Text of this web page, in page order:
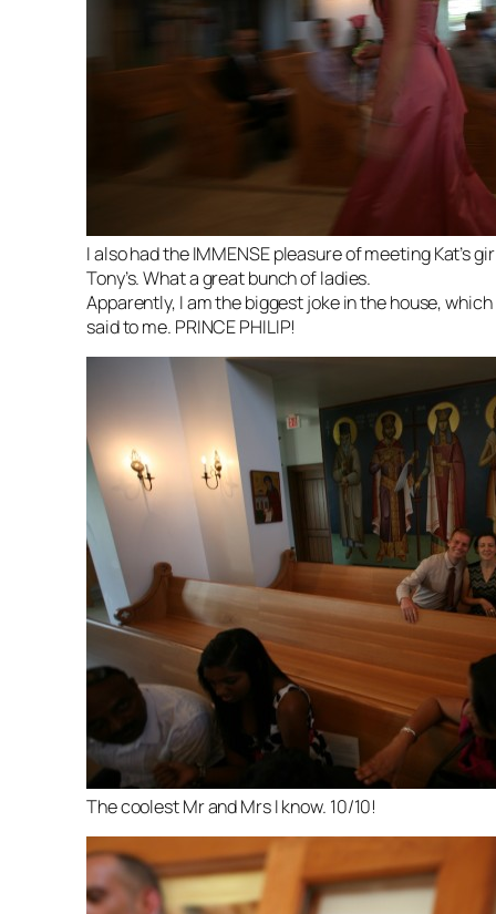
I also had the IMMENSE pleasure of meeting Kat’s
Tony’s. What a great bunch of ladies.
Apparently, I am the biggest joke in the house,
said to me. PRINCE PHILIP!
The coolest Mr and Mrs I know. 10/10!